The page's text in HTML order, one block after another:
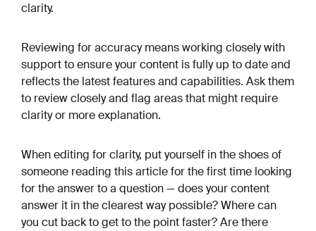
clarity.
Reviewing for accuracy means working closely with
support to ensure your content is fully up to date and
reflects the latest features and capabilities. Ask them
to review closely and flag areas that might require
clarity or more explanation.
When editing for clarity, put yourself in the shoes of
someone reading this article for the first time looking
for the answer to a question — does your content
answer it in the clearest way possible? Where can
you cut back to get to the point faster? Are there